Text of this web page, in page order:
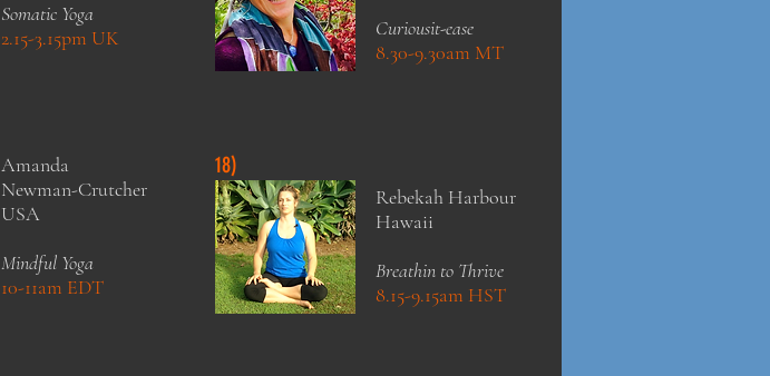
Somatic Yoga
2.15-3.15pm UK
Amanda
Newman-Crutcher
USA
Mindful Yoga
10-11am EDT
Curiousit-ease
8.30-9.30am MT
18)
Rebekah Harbour
Hawaii
Breathin to Thrive
8.15-9.15am HST